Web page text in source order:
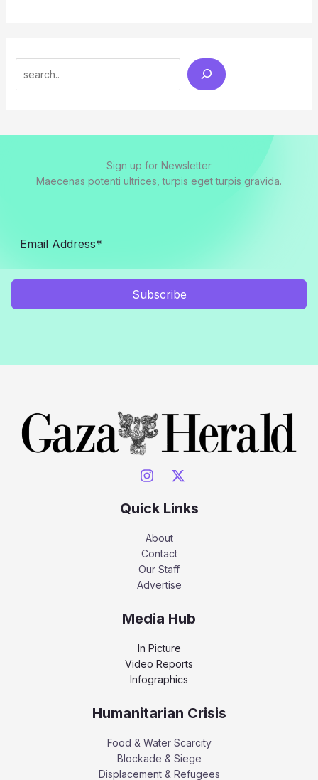
Sign up for Newsletter
Maecenas potenti ultrices, turpis eget turpis gravida.
Subscribe
Quick Links
About
Contact
Our Staff
Advertise
Media Hub
In Picture
Video Reports
Infographics
Humanitarian Crisis
Food & Water Scarcity
Blockade & Siege
Displacement & Refugees